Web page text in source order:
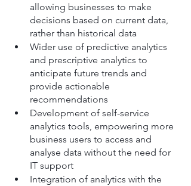
allowing businesses to make
decisions based on current data,
rather than historical data
Wider use of predictive analytics
and prescriptive analytics to
anticipate future trends and
provide actionable
recommendations
Development of self-service
analytics tools, empowering more
business users to access and
analyse data without the need for
IT support
Integration of analytics with the